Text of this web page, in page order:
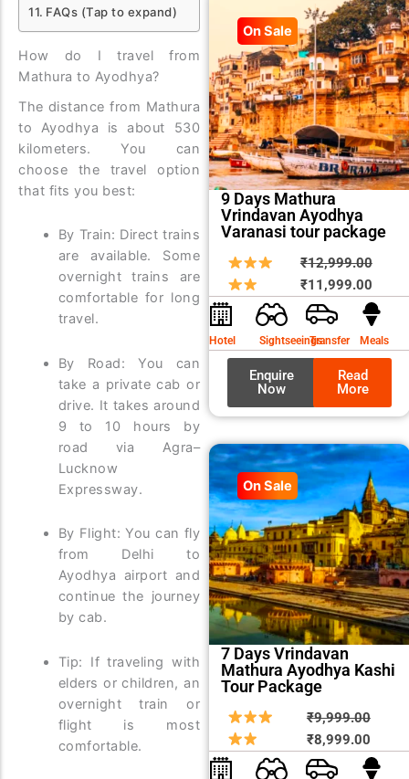
FAQs (Tap to expand)
How do I travel from
Mathura to Ayodhya?
The distance from Mathura
to Ayodhya is about 530
kilometers. You can
choose the travel option
that fits you best:
By Train: Direct trains
are available. Some
overnight trains are
comfortable for long
travel.
By Road: You can
take a private cab or
drive. It takes around
9 to 10 hours by
road via Agra–
Lucknow
Expressway.
By Flight: You can fly
from Delhi to
Ayodhya airport and
continue the journey
by cab.
Tip: If traveling with
elders or children, an
overnight train or
flight is most
comfortable.
On Sale
9 Days Mathura
Vrindavan Ayodhya
Varanasi tour package
₹12,999.00
price
was:
₹11,999.00price
is:
Hotel SightseeingsTransfer Meals
Enquire
Now
Read
More
On Sale
7 Days Vrindavan
Mathura Ayodhya Kashi
Tour Package
₹9,999.00
price
was:
₹8,999.00price
is: